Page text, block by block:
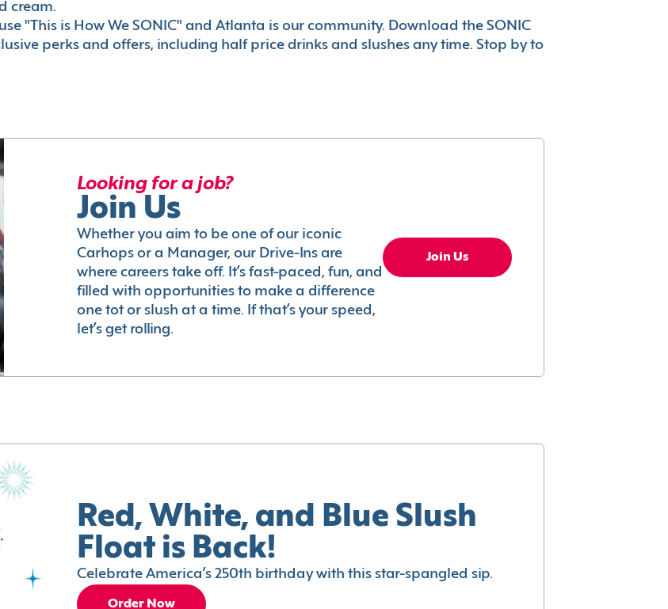
cream.
"This is How We SONIC" and Atlanta is our community. Download the SONIC
perks and offers, including half price drinks and slushes any time. Stop by to
Looking for a job?
Join Us
Whether you aim to be one of our iconic
Carhops or a Manager, our Drive-Ins are
where careers take off. It’s fast-paced, fun, and
filled with opportunities to make a difference
one tot or slush at a time. If that’s your speed,
let’s get rolling.
Join Us
Red, White, and Blue Slush
Float is Back!
Celebrate America’s 250th birthday with this star-spangled sip.
Order Now